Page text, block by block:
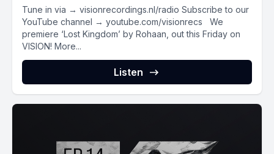
Tune in via → visionrecordings.nl/radio Subscribe to our
YouTube channel → youtube.com/visionrecs We
premiere ‘Lost Kingdom’ by Rohaan, out this Friday on
VISION! More...
Listen